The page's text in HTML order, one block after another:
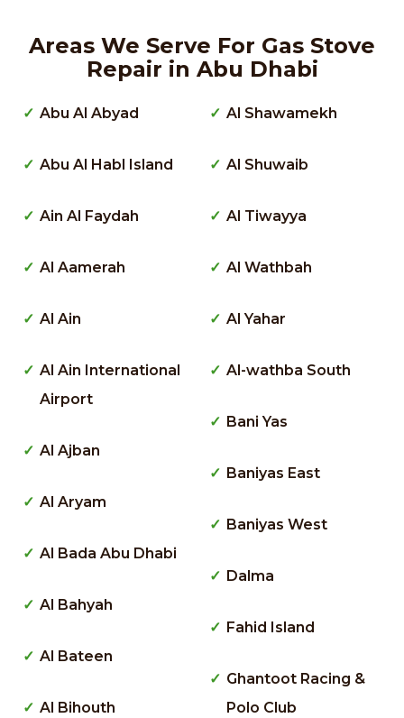
Areas We Serve For Gas Stove
Repair in Abu Dhabi
Abu Al Abyad
Abu Al Habl Island
Ain Al Faydah
Al Aamerah
Al Ain
Al Ain International
Airport
Al Ajban
Al Aryam
Al Bada Abu Dhabi
Al Bahyah
Al Bateen
Al Bihouth
Al Shawamekh
Al Shuwaib
Al Tiwayya
Al Wathbah
Al Yahar
Al-wathba South
Bani Yas
Baniyas East
Baniyas West
Dalma
Fahid Island
Ghantoot Racing &
Polo Club